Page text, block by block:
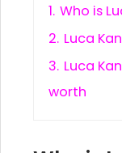
1. Who is
2. Luca
3. Luca
worth